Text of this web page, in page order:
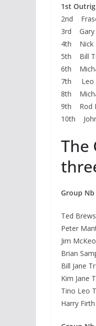
1st
2nd
3rd Gary
4th Nick
5th Bill
6th
7th Leo
8th
9th Rod
10th
The
Group Nb
Ted
Peter
Jim
Brian
Bill Jane
Kim Jane
Tino Leo
Harry